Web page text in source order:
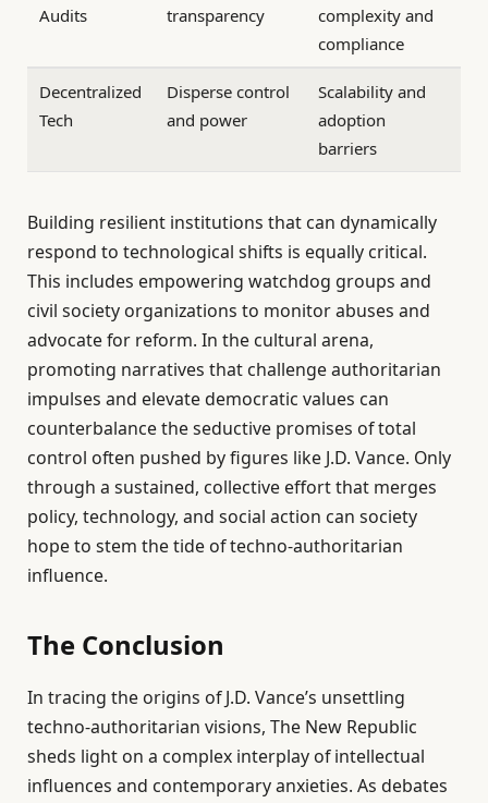
Audits
transparency
complexity and
compliance
Decentralized
Tech
Disperse control
and power
Scalability and
adoption
barriers
Building resilient institutions that can dynamically
respond to technological shifts is equally critical.
This includes empowering watchdog groups and
civil society organizations to monitor abuses and
advocate for reform. In the cultural arena,
promoting narratives that challenge authoritarian
impulses and elevate democratic values can
counterbalance the seductive promises of total
control often pushed by figures like J.D. Vance. Only
through a sustained, collective effort that merges
policy, technology, and social action can society
hope to stem the tide of techno-authoritarian
influence.
The Conclusion
In tracing the origins of J.D. Vance’s unsettling
techno-authoritarian visions, The New Republic
sheds light on a complex interplay of intellectual
influences and contemporary anxieties. As debates